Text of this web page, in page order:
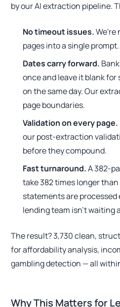
by our AI extraction pipeline.
No timeout issues.We're
pages into a single
Dates carry forward.
once and leave it blank
on the same day. Our
page boundaries.
Validation on every page.
our post-extraction
before they compound.
Fast turnaround.A 382-
take 382 times longer
statements are
lending team isn't waiting
The result? 3,730 clean,
for affordability analysis,
gambling detection — all
Why This Matters for